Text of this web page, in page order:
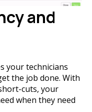
and
your technicians
the job done. With
cuts, your
when they need